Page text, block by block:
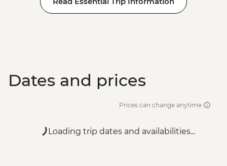
Dates and prices
Prices can change anytime
Loading trip dates and availabilities...